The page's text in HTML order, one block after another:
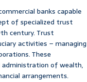
banks capable
of specialized trust
century. Trust
activities – managing
These
of wealth,
arrangements.